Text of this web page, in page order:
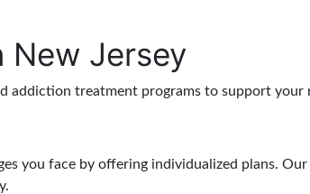
New Jersey
addiction treatment programs to support your
you face by offering individualized plans.